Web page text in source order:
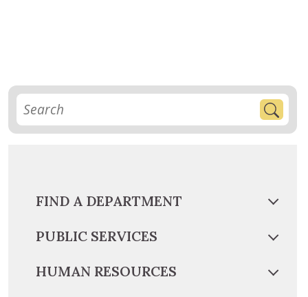
FIND A DEPARTMENT
PUBLIC SERVICES
HUMAN RESOURCES